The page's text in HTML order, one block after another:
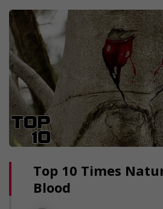
Top 10 Times
Blood